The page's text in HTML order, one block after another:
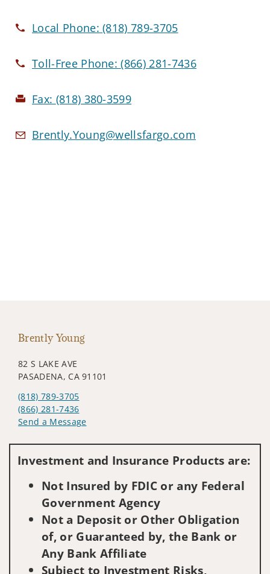
Local Phone:(818) 789-3705
Toll-Free Phone:(866) 281-7436
Fax: (818) 380-3599
Brently.Young@wellsfargo.com
Brently Young
82 S LAKE AVE
PASADENA, CA 91101
(818) 789-3705
(866) 281-7436
Send a Message
Investment and Insurance Products are:
Not Insured by FDIC or any Federal
Government Agency
Not a Deposit or Other Obligation
of, or Guaranteed by, the Bank or
Any Bank Affiliate
Subject to Investment Risks,